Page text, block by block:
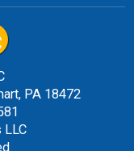
PA 18472
LLC